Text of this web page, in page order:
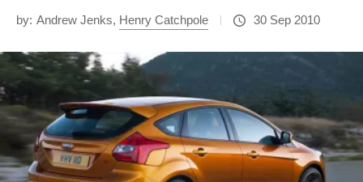
by: Andrew Jenks, Henry Catchpole 30 Sep 2010